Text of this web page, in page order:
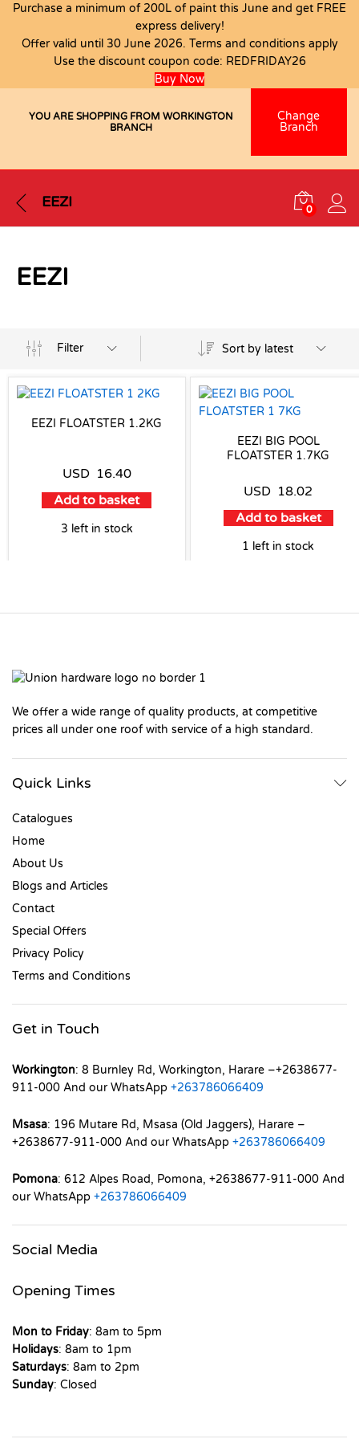
Purchase a minimum of 200L of paint this June and get FREE
express delivery!
Offer valid until 30 June 2026. Terms and conditions apply
Use the discount coupon code: REDFRIDAY26
Buy Now
YOU ARE SHOPPING FROM WORKINGTON
BRANCH
Change
Branch
EEZI 0
EEZI
Filter Sort by latest
EEZI FLOATSTER 1.2KG
USD 16.40
Add to basket
3 left in stock
EEZI BIG POOL
FLOATSTER 1.7KG
USD 18.02
Add to basket
1 left in stock
We offer a wide range of quality products, at competitive
prices all under one roof with service of a high standard.
Quick Links
Catalogues
Home
About Us
Blogs and Articles
Contact
Special Offers
Privacy Policy
Terms and Conditions
Get in Touch
Workington: 8 Burnley Rd, Workington, Harare –+2638677-
911-000 And our WhatsApp +263786066409
Msasa: 196 Mutare Rd, Msasa (Old Jaggers), Harare –
+2638677-911-000 And our WhatsApp +263786066409
Pomona: 612 Alpes Road, Pomona, +2638677-911-000 And
our WhatsApp +263786066409
Social Media
Opening Times
Mon to Friday: 8am to 5pm
Holidays: 8am to 1pm
Saturdays: 8am to 2pm
Sunday: Closed